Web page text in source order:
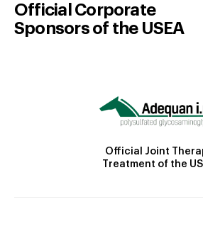
Official Corporate
Sponsors of the USEA
Official Joint
Treatment of the